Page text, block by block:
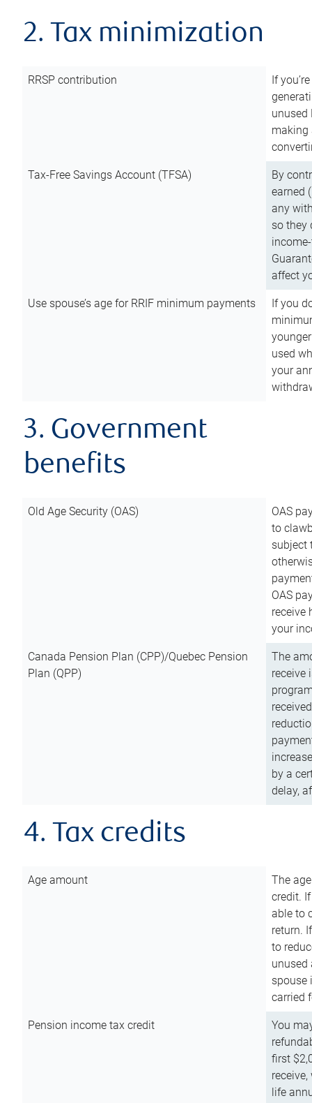
2. Tax minimization
RRSP contribution
If
unused
making
Tax-Free Savings Account (TFSA)
By
earned
any
so they
affect
Use spouse’s age for RRIF minimum payments
If you
used
your
3. Government
benefits
Old Age Security (OAS)
OAS
to
subject
OAS
receive
your
Canada Pension Plan (CPP)/Quebec Pension
Plan (QPP)
The
receive
by a
delay,
4. Tax credits
Age amount
The
credit.
able to
return.
to
unused
spouse
carried
Pension income tax credit
You
first
life